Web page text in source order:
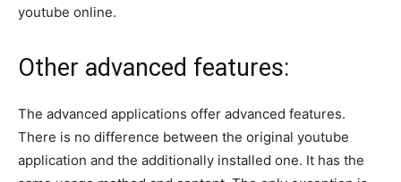
youtube online.
Other advanced features:
The advanced applications offer advanced features.
There is no difference between the original youtube
application and the additionally installed one. It has the